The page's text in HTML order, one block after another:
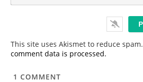
This site uses Akismet to reduce spam.
comment data is processed.
1 COMMENT